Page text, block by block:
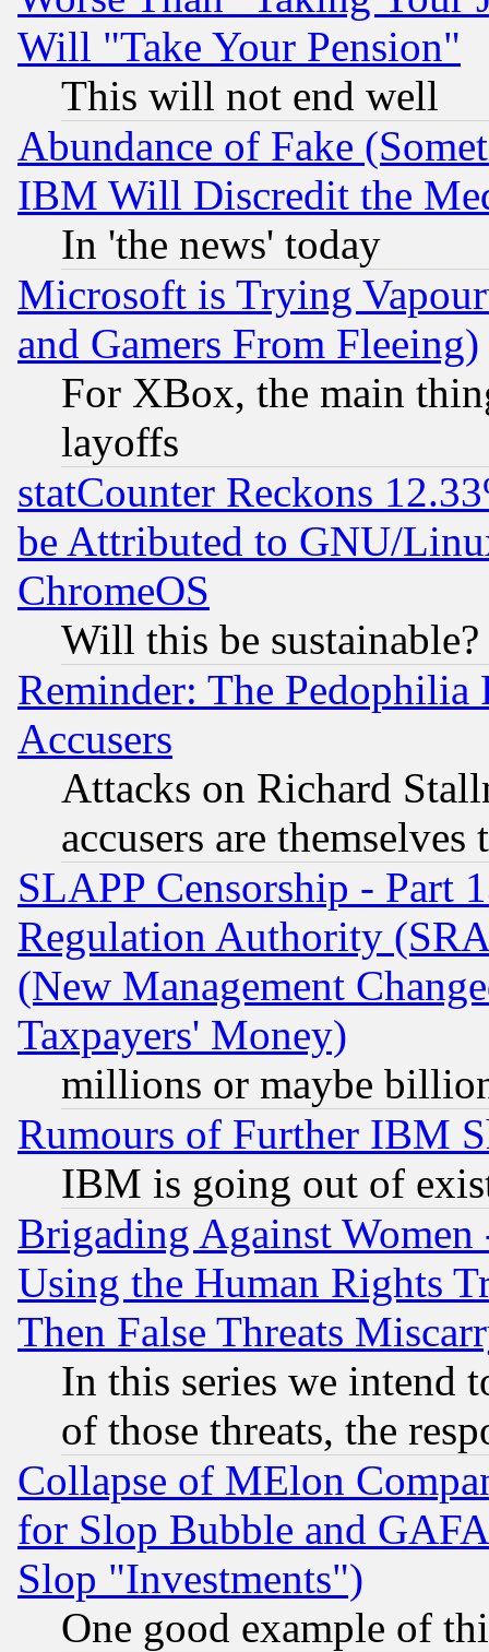
Will "Take Your Pension"
This will not end well
Abundance of Fake
IBM Will Discredit the
In 'the news' today
Microsoft is Trying
and Gamers From Fleeing)
For XBox, the main
layoffs
statCounter Reckons
be Attributed to GNU/
ChromeOS
Will this be sustainable?
Reminder: The Pedophilia
Accusers
Attacks on Richard
accusers are
SLAPP Censorship - Part
Regulation Authority
(New Management
Taxpayers' Money)
millions or maybe
Rumours of Further IBM
IBM is going out of
Brigading Against
Using the Human Rights
Then False Threats
In this series we intend
of those threats, the
Collapse of MElon
for Slop Bubble and
Slop "Investments")
One good example of